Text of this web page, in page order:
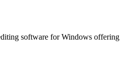
software for Windows offering